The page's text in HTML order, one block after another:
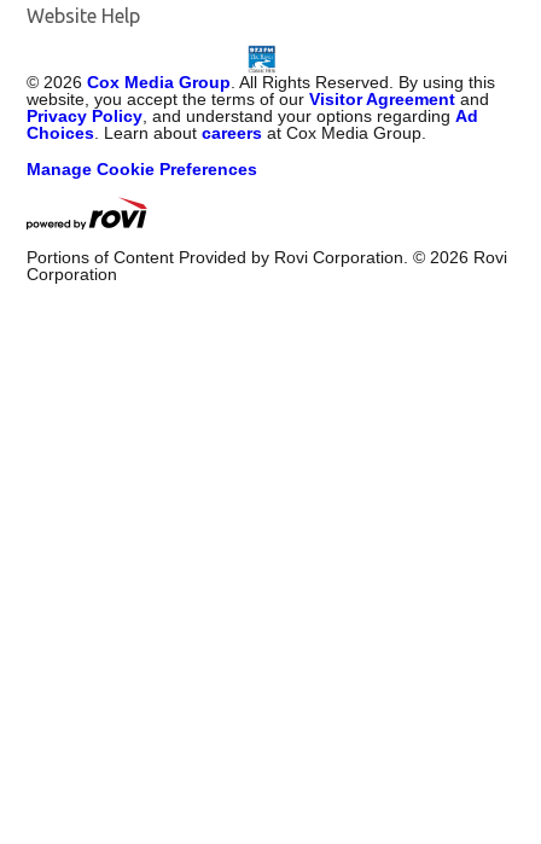
Website Help
©2026 Cox Media Group. All Rights Reserved. By using this
website, you accept the terms of ourVisitor Agreement and
Privacy Policy, and understand your options regardingAd
Choices. Learn aboutcareers at Cox Media Group.
Manage Cookie Preferences
Portions of Content Provided by Rovi Corporation. ©2026 Rovi
Corporation